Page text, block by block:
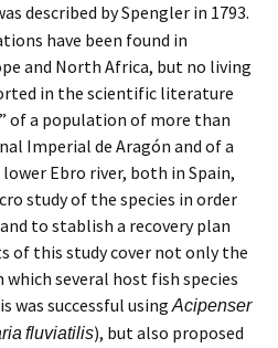
described by Spengler in 1793.
have been found in
and North Africa, but no living
in the scientific literature
of a population of more than
Imperial de Aragón and of a
Ebro river, both in Spain,
study of the species in order
to stablish a recovery plan
of this study cover not only the
several host fish species
was successful usingAcipenser
fluviatilis), but also proposed